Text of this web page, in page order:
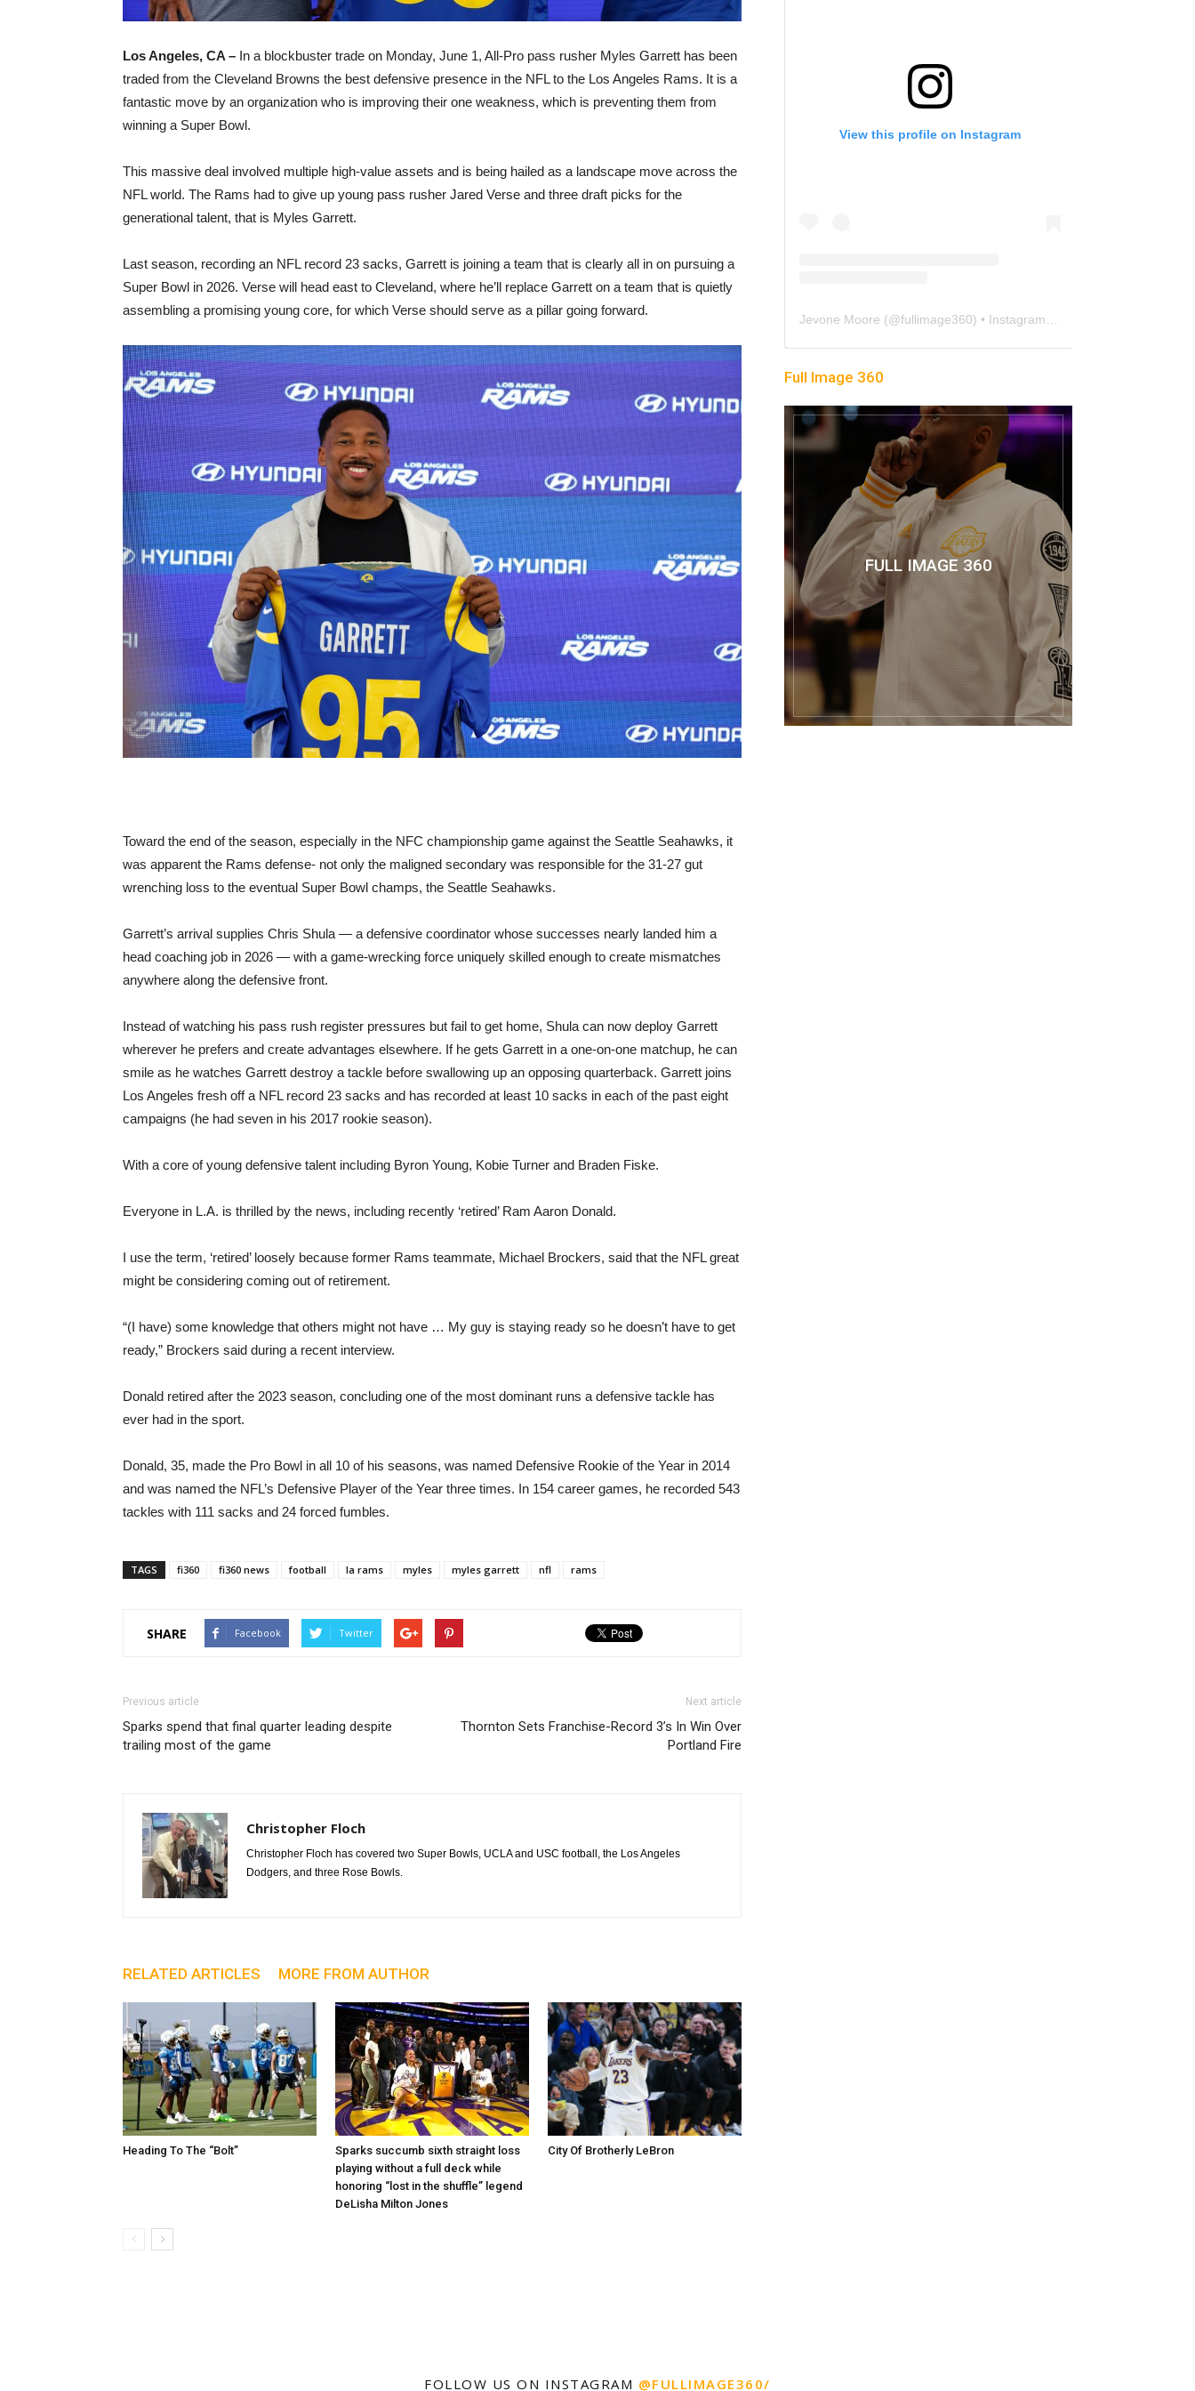
Los Angeles, CA – In a blockbuster trade on Monday, June 1, All-Pro pass rusher Myles Garrett has been
traded from the Cleveland Browns the best defensive presence in the NFL to the Los Angeles Rams. It is a
fantastic move by an organization who is improving their one weakness, which is preventing them from
winning a Super Bowl.
This massive deal involved multiple high-value assets and is being hailed as a landscape move across the
NFL world. The Rams had to give up young pass rusher Jared Verse and three draft picks for the
generational talent, that is Myles Garrett.
Last season, recording an NFL record 23 sacks, Garrett is joining a team that is clearly all in on pursuing a
Super Bowl in 2026. Verse will head east to Cleveland, where he’ll replace Garrett on a team that is quietly
assembling a promising young core, for which Verse should serve as a pillar going forward.
Toward the end of the season, especially in the NFC championship game against the Seattle Seahawks, it
was apparent the Rams defense- not only the maligned secondary was responsible for the 31-27 gut
wrenching loss to the eventual Super Bowl champs, the Seattle Seahawks.
Garrett’s arrival supplies Chris Shula — a defensive coordinator whose successes nearly landed him a
head coaching job in 2026 — with a game-wrecking force uniquely skilled enough to create mismatches
anywhere along the defensive front.
Instead of watching his pass rush register pressures but fail to get home, Shula can now deploy Garrett
wherever he prefers and create advantages elsewhere. If he gets Garrett in a one-on-one matchup, he can
smile as he watches Garrett destroy a tackle before swallowing up an opposing quarterback. Garrett joins
Los Angeles fresh off a NFL record 23 sacks and has recorded at least 10 sacks in each of the past eight
campaigns (he had seven in his 2017 rookie season).
With a core of young defensive talent including Byron Young, Kobie Turner and Braden Fiske.
Everyone in L.A. is thrilled by the news, including recently ‘retired’ Ram Aaron Donald.
I use the term, ‘retired’ loosely because former Rams teammate, Michael Brockers, said that the NFL great
might be considering coming out of retirement.
“(I have) some knowledge that others might not have … My guy is staying ready so he doesn’t have to get
ready,” Brockers said during a recent interview.
Donald retired after the 2023 season, concluding one of the most dominant runs a defensive tackle has
ever had in the sport.
Donald, 35, made the Pro Bowl in all 10 of his seasons, was named Defensive Rookie of the Year in 2014
and was named the NFL’s Defensive Player of the Year three times. In 154 career games, he recorded 543
tackles with 111 sacks and 24 forced fumbles.
TAGS fi360 fi360 news football la rams myles myles garrett nfl rams
SHARE Facebook Twitter
Previous article
Sparks spend that final quarter leading despite
trailing most of the game
Next article
Thornton Sets Franchise-Record 3’s In Win Over
Portland Fire
Christopher Floch
Christopher Floch has covered two Super Bowls, UCLA and USC football, the Los Angeles
Dodgers, and three Rose Bowls.
RELATED ARTICLES MORE FROM AUTHOR
Heading To The “Bolt”
Sparks succumb sixth straight loss
playing without a full deck while
honoring “lost in the shuffle” legend
DeLisha Milton Jones
City Of Brotherly LeBron
View this profile on Instagram
Jevone Moore (@fullimage360) • Instagram photos and videos
Full Image 360
FULL IMAGE 360
FOLLOW US ON INSTAGRAM @FULLIMAGE360/